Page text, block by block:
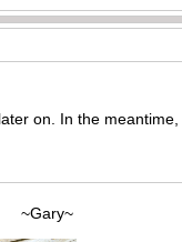
on. In the